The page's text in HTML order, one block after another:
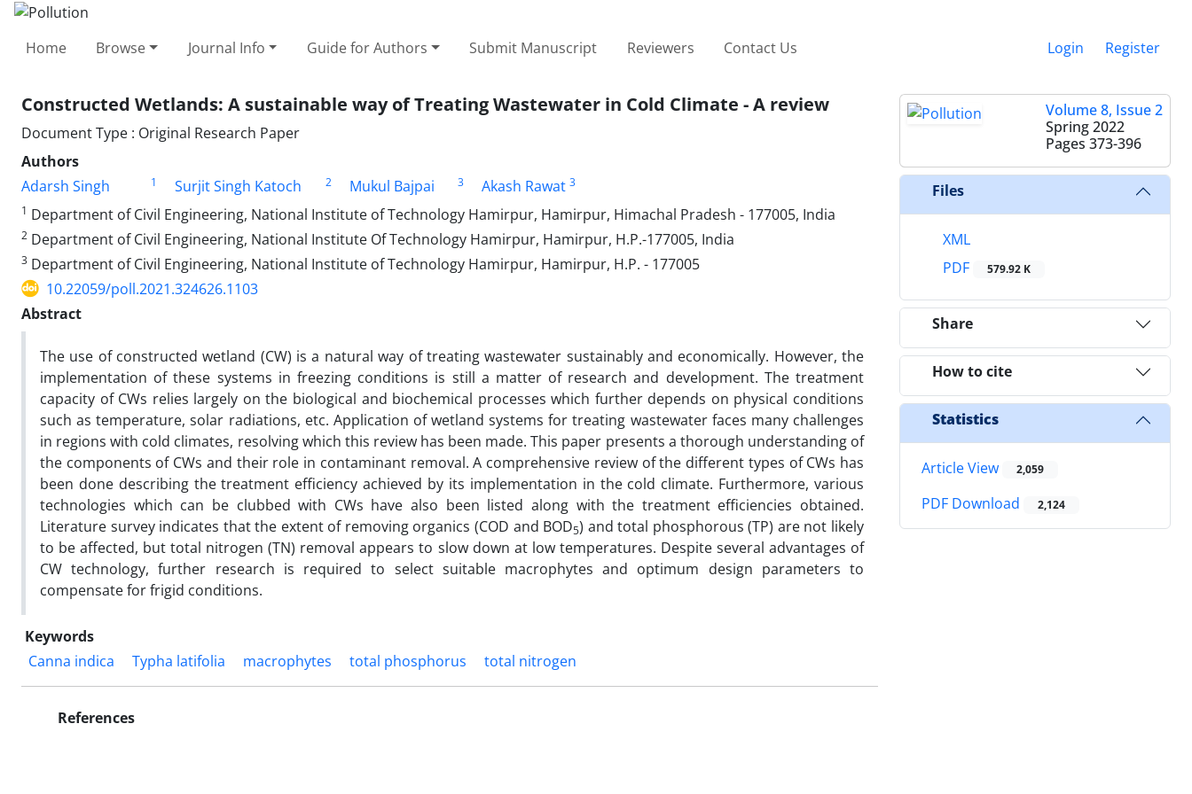
Home Browse Journal Info Guide for Authors Submit Manuscript Reviewers Contact Us Login Register
Constructed Wetlands: A sustainable way of Treating Wastewater in Cold Climate - A review
Document Type : Original Research Paper
Authors
Adarsh Singh
1 Surjit Singh Katoch 2 Mukul Bajpai 3 Akash Rawat 3
1 Department of Civil Engineering, National Institute of Technology Hamirpur, Hamirpur, Himachal Pradesh - 177005, India
2 Department of Civil Engineering, National Institute Of Technology Hamirpur, Hamirpur, H.P.-177005, India
3 Department of Civil Engineering, National Institute of Technology Hamirpur, Hamirpur, H.P. - 177005
10.22059/poll.2021.324626.1103
Abstract
The use of constructed wetland (CW) is a natural way of treating wastewater sustainably and economically. However, the
implementation of these systems in freezing conditions is still a matter of research and development. The treatment
capacity of CWs relies largely on the biological and biochemical processes which further depends on physical conditions
such as temperature, solar radiations, etc. Application of wetland systems for treating wastewater faces many challenges
in regions with cold climates, resolving which this review has been made. This paper presents a thorough understanding of
the components of CWs and their role in contaminant removal. A comprehensive review of the different types of CWs has
been done describing the treatment efficiency achieved by its implementation in the cold climate. Furthermore, various
technologies which can be clubbed with CWs have also been listed along with the treatment efficiencies obtained.
Literature survey indicates that the extent of removing organics (COD and BOD5) and total phosphorous (TP) are not likely
to be affected, but total nitrogen (TN) removal appears to slow down at low temperatures. Despite several advantages of
CW technology, further research is required to select suitable macrophytes and optimum design parameters to
compensate for frigid conditions.
Keywords
Canna indica
Typha latifolia macrophytes total phosphorus total nitrogen
References
Volume 8, Issue 2
Spring 2022
Pages 373-396
Files
XML
PDF
579.92 K
Share
How to cite
Statistics
Article View 2,059
PDF Download 2,124